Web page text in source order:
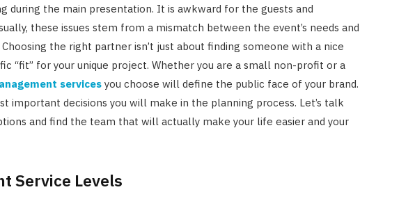
during the main presentation. It is awkward for the guests and
these issues stem from a mismatch between the event’s needs and
the right partner isn’t just about finding someone with a nice
“fit” for your unique project. Whether you are a small non-profit or a
services you choose will define the public face of your brand.
important decisions you will make in the planning process. Let’s talk
and find the team that will actually make your life easier and your
Service Levels